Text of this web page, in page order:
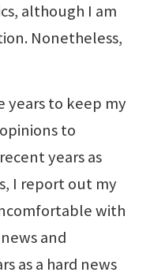
although I am
Nonetheless,
years to keep my
to
years as
I report out my
with
and
as a hard news